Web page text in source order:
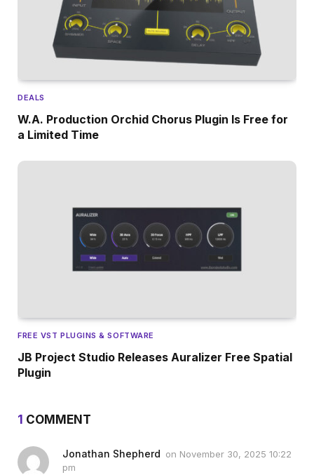
DEALS
W.A. Production Orchid Chorus Plugin Is Free for
a Limited Time
FREE VST PLUGINS & SOFTWARE
JB Project Studio Releases Auralizer Free Spatial
Plugin
1 COMMENT
Jonathan Shepherd on November 30, 2025 10:22
pm